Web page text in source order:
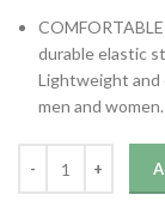
durable elastic
Lightweight and
men and women.